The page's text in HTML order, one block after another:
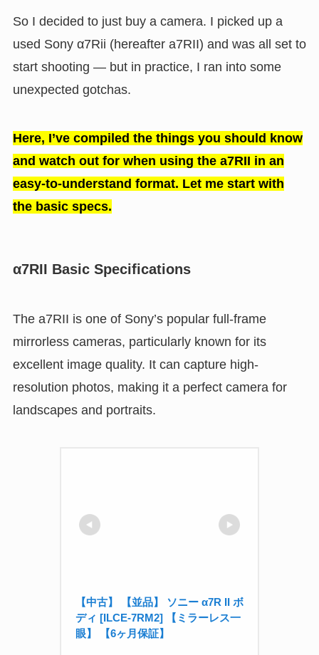
So I decided to just buy a camera. I picked up a
used Sony α7Rii (hereafter a7RII) and was all set to
start shooting — but in practice, I ran into some
unexpected gotchas.
Here, I’ve compiled the things you should know
and watch out for when using the a7RII in an
easy-to-understand format. Let me start with
the basic specs.
α7RII Basic Specifications
The a7RII is one of Sony’s popular full-frame
mirrorless cameras, particularly known for its
excellent image quality. It can capture high-
resolution photos, making it a perfect camera for
landscapes and portraits.
【中古】 【並品】 ソニー α7R II ボ
ディ [ILCE-7RM2] 【ミラーレス一
眼】 【6ヶ月保証】